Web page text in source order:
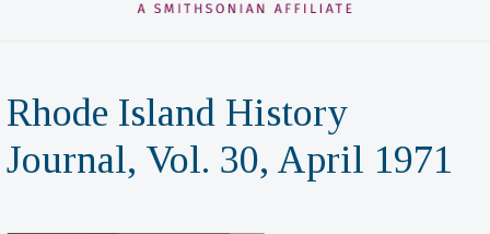
Rhode Island History
Journal, Vol. 30, April 1971